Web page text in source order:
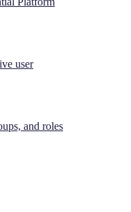
user
and roles